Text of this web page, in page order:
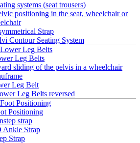
systems (seat trousers)
positioning in the seat, wheelchair or
Strap
Contour Seating System
Leg Belts
sliding of the pelvis in a wheelchair
Leg Belt
Leg Belts reversed
Positioning
strap
Strap
Strap